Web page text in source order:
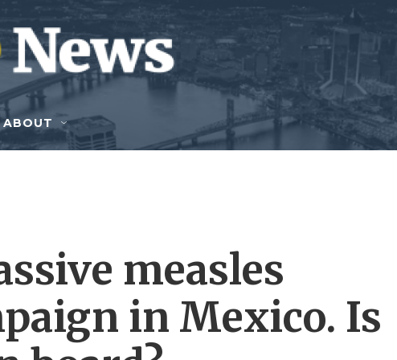
ABOUT
measles
in Mexico. Is